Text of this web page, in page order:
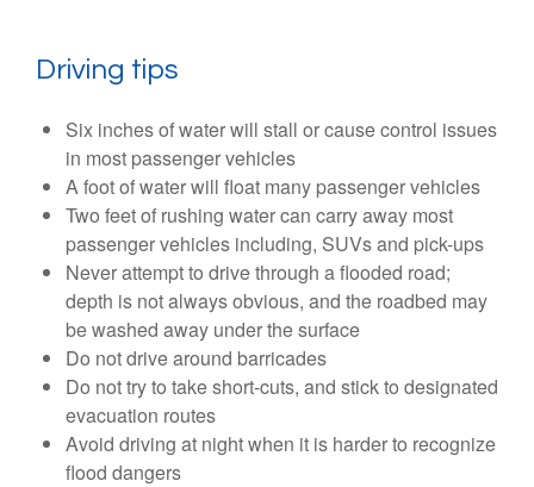
Driving tips
Six inches of water will stall or cause control issues
in most passenger vehicles
A foot of water will float many passenger vehicles
Two feet of rushing water can carry away most
passenger vehicles including, SUVs and pick-ups
Never attempt to drive through a flooded road;
depth is not always obvious, and the roadbed may
be washed away under the surface
Do not drive around barricades
Do not try to take short-cuts, and stick to designated
evacuation routes
Avoid driving at night when it is harder to recognize
flood dangers